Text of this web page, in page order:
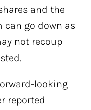
and the
go down as
not recoup
looking
reported